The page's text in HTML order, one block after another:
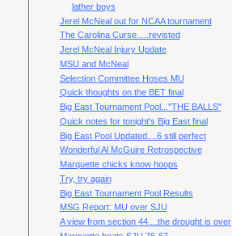
lather boys
Jerel McNeal out for NCAA tournament
The Carolina Curse.....revisted
Jerel McNeal Injury Update
MSU and McNeal
Selection Committee Hoses MU
Quick thoughts on the BET final
Big East Tournament Pool..."THE BALLS"
Quick notes for tonight's Big East final
Big East Pool Updated....6 still perfect
Wonderful Al McGuire Retrospective
Marquette chicks know hoops
Try, try again
Big East Tournament Pool Results
MSG Report: MU over SJU
A view from section 44....the drought is over